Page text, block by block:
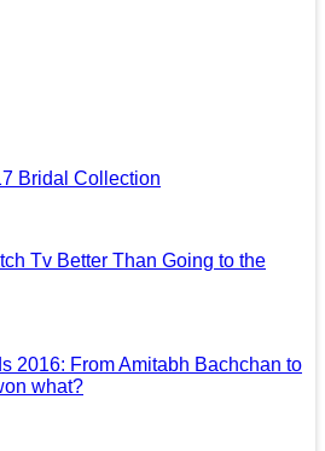
Bridal Collection
Tv Better Than Going to the
2016: From Amitabh Bachchan to
what?